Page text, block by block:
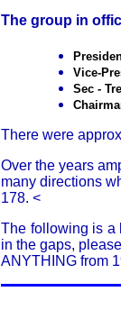
The group in
Vice-
Sec -
There were
Over the years
many directions
178. <
The following is a
in the gaps,
ANYTHING from